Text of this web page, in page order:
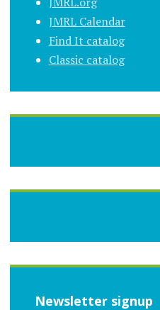
JMRL Calendar
Find It catalog
Classic catalog
Newsletter signup